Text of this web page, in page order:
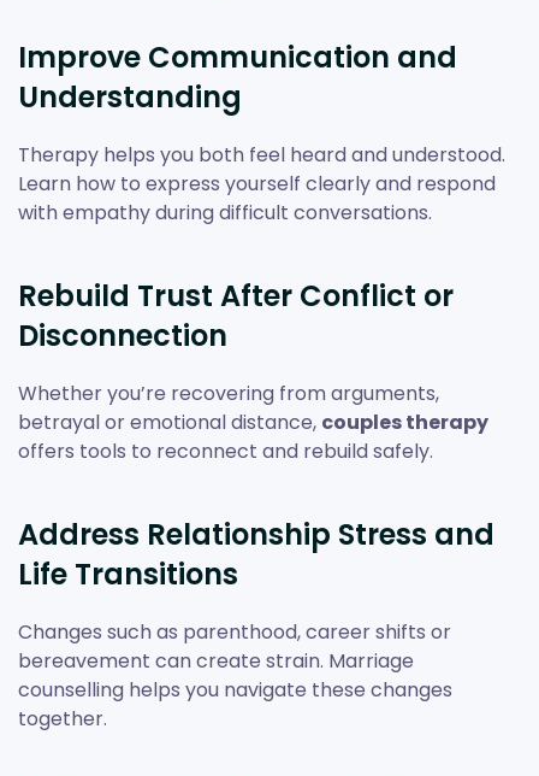
Improve Communication and
Understanding
Therapy helps you both feel heard and understood.
Learn how to express yourself clearly and respond
with empathy during difficult conversations.
Rebuild Trust After Conflict or
Disconnection
Whether you’re recovering from arguments,
betrayal or emotional distance, couples therapy
offers tools to reconnect and rebuild safely.
Address Relationship Stress and
Life Transitions
Changes such as parenthood, career shifts or
bereavement can create strain. Marriage
counselling helps you navigate these changes
together.